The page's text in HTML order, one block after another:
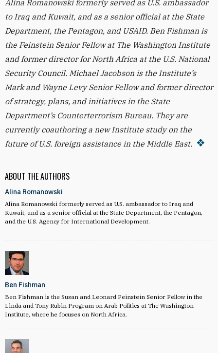
ABOUT THE AUTHORS
Alina Romanowski
Alina Romanowski formerly served as U.S. ambassador to Iraq and
Kuwait, and as a senior official at the State Department, the Pentagon,
and the U.S. Agency for International Development.
Ben Fishman
Ben Fishman is the Susan and Leonard Feinstein Senior Fellow in the
Linda and Tony Rubin Program on Arab Politics at The Washington
Institute, where he focuses on North Africa.
Alina Romanowski formerly served as U.S. ambassador
to Iraq and Kuwait, and as a senior official at the State
Department, the Pentagon, and USAID. Ben Fishman is
the Feinstein Senior Fellow at The Washington Institute
and former director for North Africa at the U.S. National
Security Council. Michael Jacobson is the Institute’s
Mark and Wayne Levy Senior Fellow and former director
of strategy, plans, and initiatives in the State
Department’s Counterterrorism Bureau. They are
currently coauthoring a new Institute study on the
future of U.S. foreign assistance in the Middle East.